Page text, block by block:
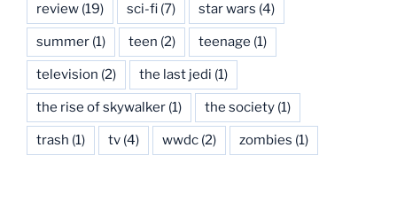
review (19) sci-fi (7) star wars (4)
summer (1) teen (2) teenage (1)
television (2) the last jedi (1)
the rise of skywalker (1) the society (1)
trash (1) tv (4) wwdc (2) zombies (1)